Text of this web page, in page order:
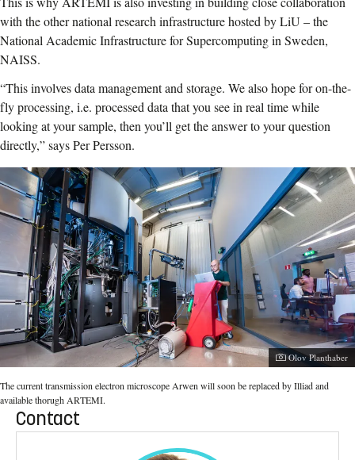
with the other national research infrastructure hosted by LiU – the
National Academic Infrastructure for Supercomputing in Sweden,
NAISS.
“This involves data management and storage. We also hope for on-the-
fly processing, i.e. processed data that you see in real time while
looking at your sample, then you’ll get the answer to your question
directly,” says Per Persson.
Photographer:
Olov Planthaber
The current transmission electron microscope Arwen will soon be replaced by Illiad and
available thorugh ARTEMI.
Contact